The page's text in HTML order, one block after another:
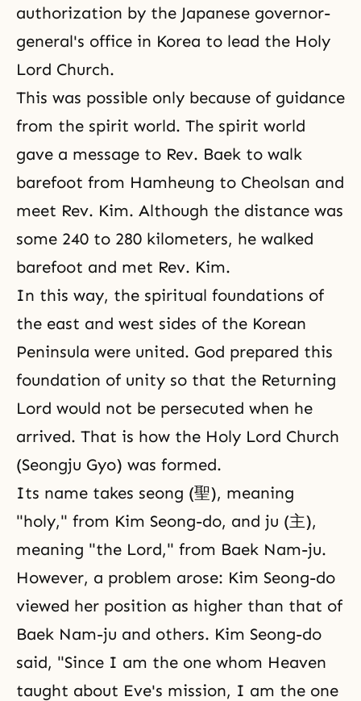
authorization by the Japanese governor-
general's office in Korea to lead the Holy
Lord Church.
This was possible only because of guidance
from the spirit world. The spirit world
gave a message to Rev. Baek to walk
barefoot from Hamheung to Cheolsan and
meet Rev. Kim. Although the distance was
some 240 to 280 kilometers, he walked
barefoot and met Rev. Kim.
In this way, the spiritual foundations of
the east and west sides of the Korean
Peninsula were united. God prepared this
foundation of unity so that the Returning
Lord would not be persecuted when he
arrived. That is how the Holy Lord Church
(Seongju Gyo) was formed.
Its name takes seong (聖), meaning
"holy," from Kim Seong-do, and ju (主),
meaning "the Lord," from Baek Nam-ju.
However, a problem arose: Kim Seong-do
viewed her position as higher than that of
Baek Nam-ju and others. Kim Seong-do
said, "Since I am the one whom Heaven
taught about Eve's mission, I am the one